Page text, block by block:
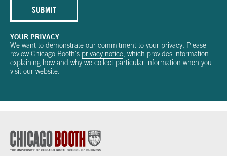
SUBMIT
YOUR PRIVACY
We want to demonstrate our commitment to your privacy. Please
review Chicago Booth's privacy notice, which provides information
explaining how and why we collect particular information when you
visit our website.